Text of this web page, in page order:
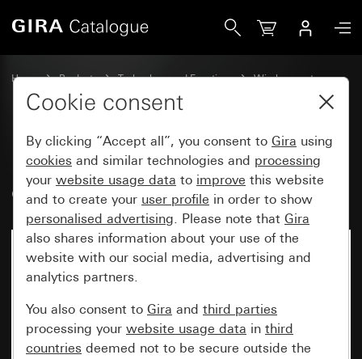
Home Products Technology and Functions
Wireless systems
Other wireless systems
Bluetooth® wall transmitter, 1-
gang
Cookie consent
By clicking “Accept all”, you consent to Gira using
cookies and similar technologies and processing
your website usage data to improve this website
and to create your user profile in order to show
personalised advertising. Please note that Gira
also shares information about your use of the
website with our social media, advertising and
analytics partners.
You also consent to Gira and third parties
processing your website usage data in third
countries deemed not to be secure outside the